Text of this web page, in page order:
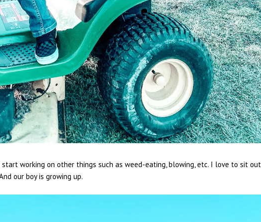
working on other things such as weed-eating, blowing, etc. I love to sit out
our boy is growing up.